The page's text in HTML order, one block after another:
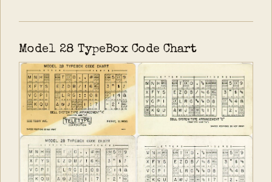
Model 28 TypeBox Code Chart